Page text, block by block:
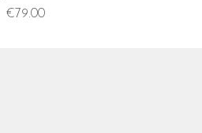
Price
€79.00